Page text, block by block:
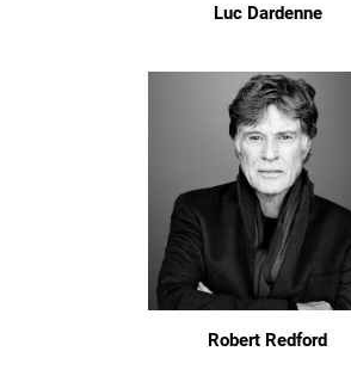
Luc Dardenne
Robert Redford